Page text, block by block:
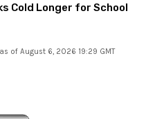
Cold Longer for School
of August 6, 2026 19:29 GMT